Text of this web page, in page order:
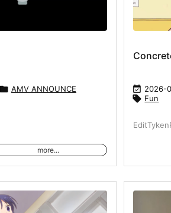
 AMV ANNOUNCE
more...
 2026-
 Fun